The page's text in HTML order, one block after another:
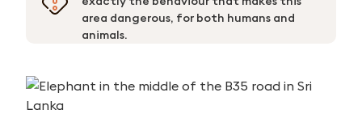
area dangerous, for both humans and
animals.